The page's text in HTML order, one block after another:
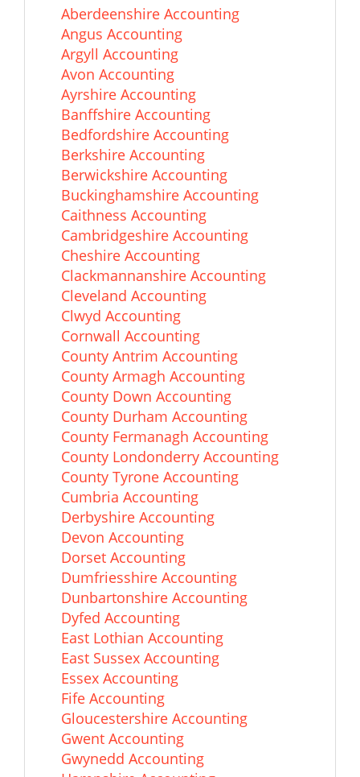
Aberdeenshire Accounting
Angus Accounting
Argyll Accounting
Avon Accounting
Ayrshire Accounting
Banffshire Accounting
Bedfordshire Accounting
Berkshire Accounting
Berwickshire Accounting
Buckinghamshire Accounting
Caithness Accounting
Cambridgeshire Accounting
Cheshire Accounting
Clackmannanshire Accounting
Cleveland Accounting
Clwyd Accounting
Cornwall Accounting
County Antrim Accounting
County Armagh Accounting
County Down Accounting
County Durham Accounting
County Fermanagh Accounting
County Londonderry Accounting
County Tyrone Accounting
Cumbria Accounting
Derbyshire Accounting
Devon Accounting
Dorset Accounting
Dumfriesshire Accounting
Dunbartonshire Accounting
Dyfed Accounting
East Lothian Accounting
East Sussex Accounting
Essex Accounting
Fife Accounting
Gloucestershire Accounting
Gwent Accounting
Gwynedd Accounting